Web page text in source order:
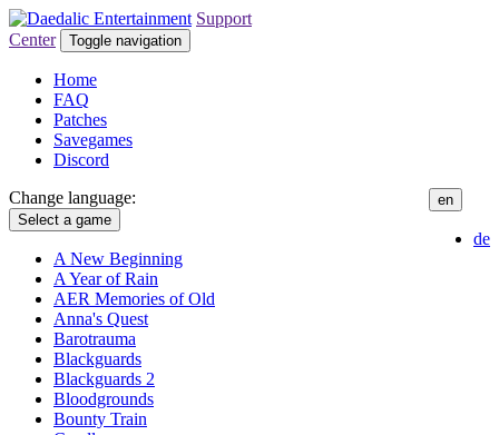
Support
Center
Toggle navigation
Home
FAQ
Patches
Savegames
Discord
Change language:
en
de
Select a game
A New Beginning
A Year of Rain
AER Memories of Old
Anna's Quest
Barotrauma
Blackguards
Blackguards 2
Bloodgrounds
Bounty Train